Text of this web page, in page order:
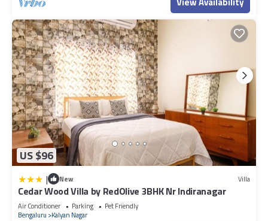
US $96
| New Villa
Cedar Wood Villa by RedOlive 3BHK Nr Indiranagar
Air Conditioner Parking
Pet Friendly
Bengaluru
Kalyan Nagar